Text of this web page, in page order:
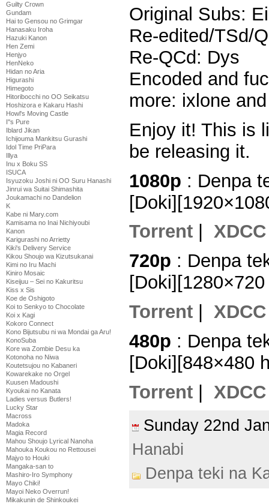
Guilty Crown
Gundam
Hai to Gensou no Grimgar
Hanasaku Iroha
Hazuki Kanon
Hen Zemi
Henjyo
HenNeko
Hidan no Aria
Higurashi
Himegoto
Hitoribocchi no OO Seikatsu
Hoshizora e Kakaru Hashi
Howl's Moving Castle
I''s Pure
Iblard Jikan
Ichijouma Mankitsu Gurashi
Idol Time PriPara
Illya
Inu x Boku SS
ISUCA
Isyuzoku Joshi ni OO Suru Hanashi
Jinrui wa Suitai Shimashita
Joukamachi no Dandelion
K
Kabe ni Mary.com
Kamisama no Inai Nichiyoubi
Kanon
Karigurashi no Arrietty
Kiki's Delivery Service
Kikou Shoujo wa Kizutsukanai
Kimi no Iru Machi
Kiniro Mosaic
Kiseijuu – Sei no Kakuritsu
Kiss x Sis
Koe de Oshigoto
Koi to Senkyo to Chocolate
Koi x Kagi
Kokoro Connect
Kono Bijutsubu ni wa Mondai ga Aru!
KonoSuba
Kore wa Zombie Desu ka
Kotonoha no Niwa
Koutetsujou no Kabaneri
Kowarekake no Orgel
Kuusen Madoushi
Kyoukai no Kanata
Ladies versus Butlers!
Lucky Star
Macross
Madoka
Magia Record
Mahou Shoujo Lyrical Nanoha
Mahouka Koukou no Rettousei
Majyo to Houki
Mangaka-san to
Mashiro-Iro Symphony
Mayo Chiki!
Mayoi Neko Overrun!
Mikakunin de Shinkoukei
Original Subs:
Re-edited/TSd/
Re-QCd: Dys
Encoded and
more: ixlone
Enjoy it! This is
be releasing it.
1080p : Denpa
Torrent
XDCC
720p : Denpa
Torrent
XDCC
480p : Denpa
[Doki][848×480
Torrent | XDCC
Sunday 22nd
Hanabi
Denpa teki na